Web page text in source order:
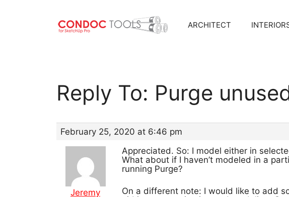
ARCHITECT
Reply To: Purge
February 25, 2020 at 6:46 pm
Jeremy
Appreciated. So: I model either in
What about if I haven’t modeled in a
running Purge?
On a different note: I would like to add